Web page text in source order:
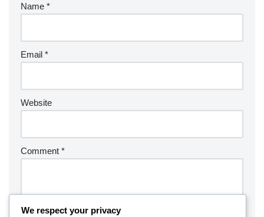
Name *
Email *
Website
Comment *
We respect your privacy